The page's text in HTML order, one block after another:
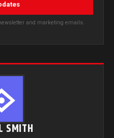
and marketing emails.
SMITH